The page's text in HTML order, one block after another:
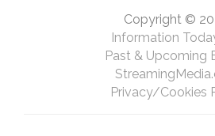
Copyright ©
Information
Past & Upcoming
Privacy/Cookies